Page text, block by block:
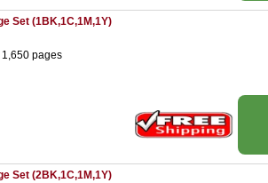
Set (1BK,1C,1M,1Y)
pages
Set (2BK,1C,1M,1Y)